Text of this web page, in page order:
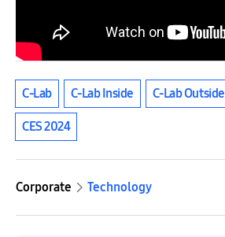
C-Lab C-Lab Inside C-Lab Outside
CES 2024
Corporate Technology